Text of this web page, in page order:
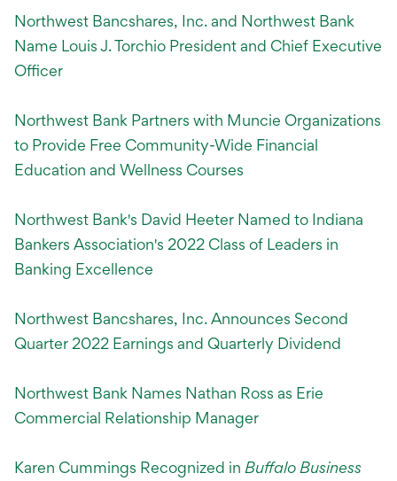
Northwest Bancshares, Inc. and Northwest Bank
Name Louis J. Torchio President and Chief Executive
Officer
Northwest Bank Partners with Muncie Organizations
to Provide Free Community-Wide Financial
Education and Wellness Courses
Northwest Bank's David Heeter Named to Indiana
Bankers Association's 2022 Class of Leaders in
Banking Excellence
Northwest Bancshares, Inc. Announces Second
Quarter 2022 Earnings and Quarterly Dividend
Northwest Bank Names Nathan Ross as Erie
Commercial Relationship Manager
Karen Cummings Recognized in Buffalo Business